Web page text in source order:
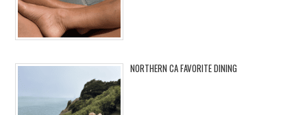
NORTHERN CA FAVORITE DINING